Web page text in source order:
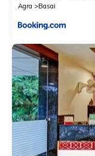
Agra
Basai